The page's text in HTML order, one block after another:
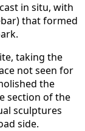
in situ, with
that formed
taking the
not seen for
the
section of the
sculptures
side.